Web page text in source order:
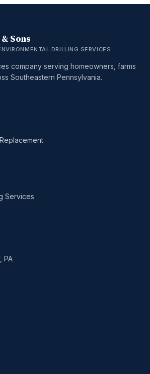
Sons
DRILLING SERVICES
company serving homeowners, farms
Southeastern Pennsylvania.
Services
PA